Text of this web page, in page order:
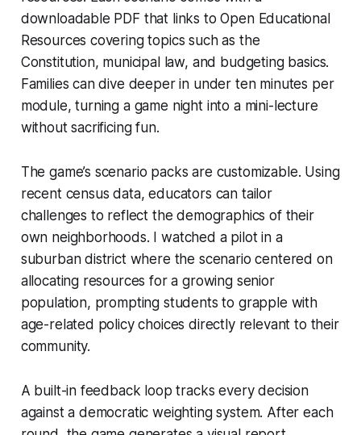
downloadable PDF that links to Open Educational
Resources covering topics such as the
Constitution, municipal law, and budgeting basics.
Families can dive deeper in under ten minutes per
module, turning a game night into a mini-lecture
without sacrificing fun.
The game’s scenario packs are customizable. Using
recent census data, educators can tailor
challenges to reflect the demographics of their
own neighborhoods. I watched a pilot in a
suburban district where the scenario centered on
allocating resources for a growing senior
population, prompting students to grapple with
age-related policy choices directly relevant to their
community.
A built-in feedback loop tracks every decision
against a democratic weighting system. After each